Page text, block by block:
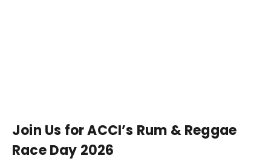
Join Us for ACCI’s Rum & Reggae
Race Day 2026